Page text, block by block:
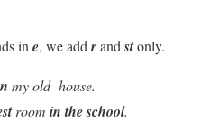
ine, we addrandstonly.
my old house.
room in the school.